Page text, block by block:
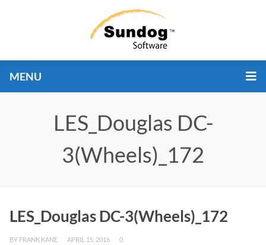
MENU
LES_Douglas DC-
3(Wheels)_172
LES_Douglas DC-3(Wheels)_172
BY FRANK KANE APRIL 15, 2016 0